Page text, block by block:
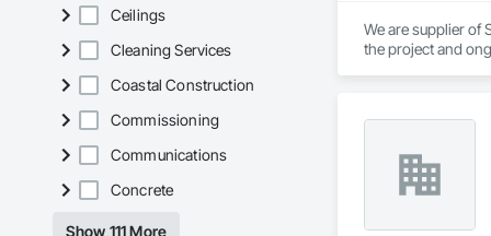
Ceilings
Cleaning Services
Coastal Construction
Commissioning
Communications
Concrete
Show 111 More
We are supplier of
the project and